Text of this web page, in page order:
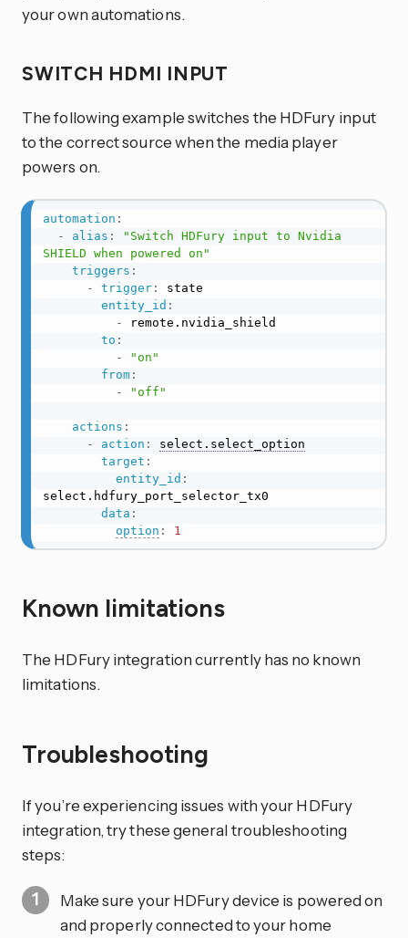
your own automations.
SWITCH HDMI INPUT
The following example switches the HDFury input
to the correct source when the media player
powers on.
automation :
-
alias :
"Switch HDFury input to Nvidia
SHIELD when powered on"
triggers :
-
trigger:
state
entity_id :
-
remote.nvidia_shield
to :
-
"on"
from:
-
"off"
actions :
-
action :
select.select_option
target :
entity_id :
select.hdfury_port_selector_tx0
data :
option : 1
Known limitations
The HDFury integration currently has no known
limitations.
Troubleshooting
If you’re experiencing issues with your HDFury
integration, try these general troubleshooting
steps:
Make sure your HDFury device is powered on
and properly connected to your home